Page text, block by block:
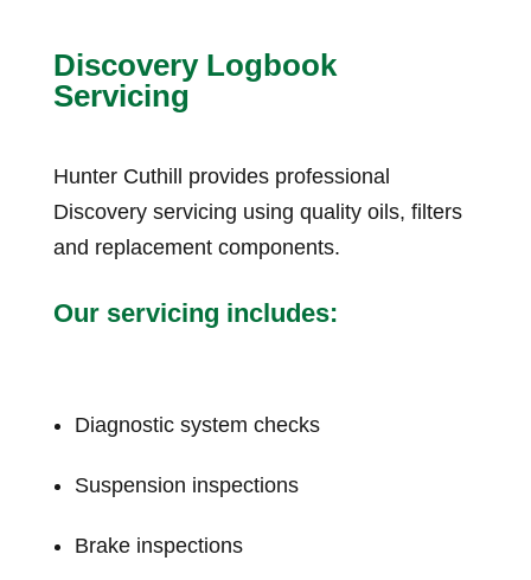
Discovery Logbook
Servicing
Hunter Cuthill provides professional
Discovery servicing using quality oils, filters
and replacement components.
Our servicing includes:
Diagnostic system checks
Suspension inspections
Brake inspections